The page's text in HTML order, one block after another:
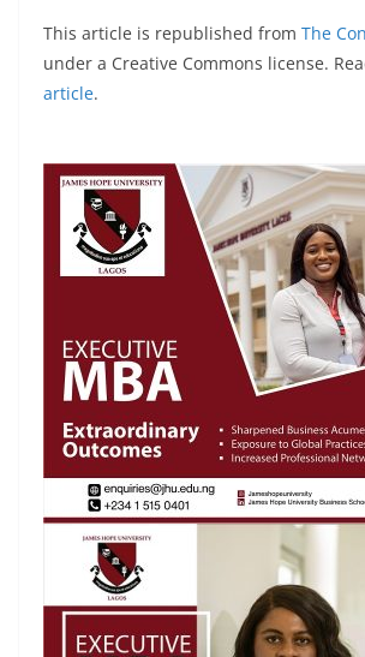
This article is republished from The
under a Creative Commons license.
article.